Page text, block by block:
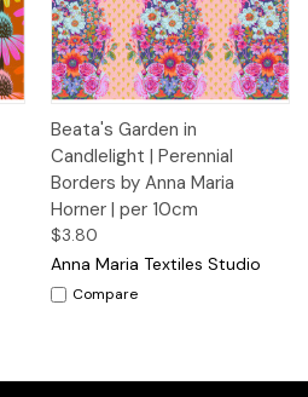
Beata's Garden in
Candlelight | Perennial
Borders by Anna Maria
Horner | per 10cm
$3.80
Anna Maria Textiles Studio
Compare